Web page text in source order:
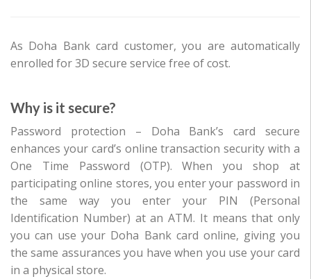
As Doha Bank card customer, you are automatically
enrolled for 3D secure service free of cost.
Why is it secure?
Password protection – Doha Bank’s card secure
enhances your card’s online transaction security with a
One Time Password (OTP). When you shop at
participating online stores, you enter your password in
the same way you enter your PIN (Personal
Identification Number) at an ATM. It means that only
you can use your Doha Bank card online, giving you
the same assurances you have when you use your card
in a physical store.